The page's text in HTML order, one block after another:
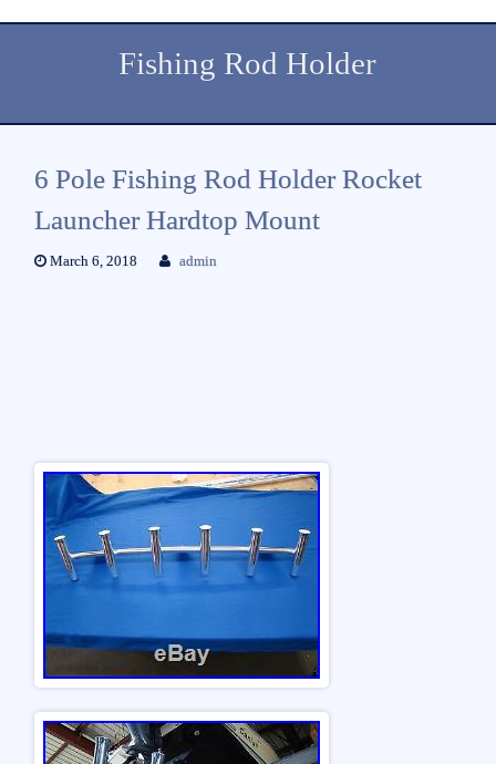
Fishing Rod Holder
6 Pole Fishing Rod Holder Rocket
Launcher Hardtop Mount
March 6, 2018 admin